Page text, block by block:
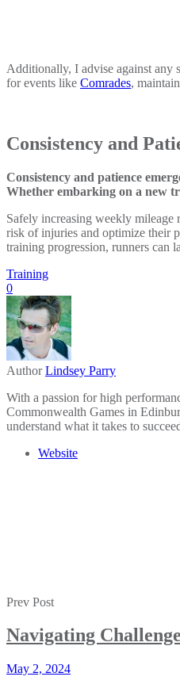
Additionally, I advise against any
for events like Comrades,
Consistency and
Consistency and patience
Whether embarking on a new
Safely increasing weekly mileage
risk of injuries and optimize their
training progression, runners can
Training
0
Author Lindsey Parry
With a passion for high
Commonwealth Games in
understand what it takes to
Website
Prev Post
Navigating
May 2, 2024